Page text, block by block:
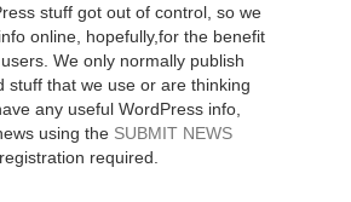
stuff got out of control, so we
online, hopefully,for the benefit
We only normally publish
stuff that we use or are thinking
any useful WordPress info,
using the SUBMIT NEWS
required.